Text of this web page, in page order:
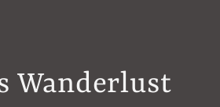
Wanderlust